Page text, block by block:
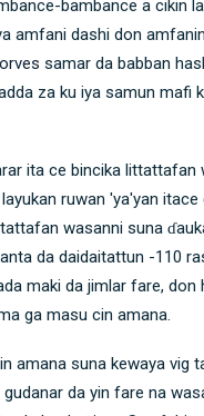
bambance a cikin
amfani dashi don
samar da babban
za ku iya samun mafi
ita ce bincika littattafan
ruwan 'ya'yan itace
wasanni suna
da daidaitattun -110
maki da jimlar fare, don
ga masu cin amana.
amana suna kewaya vig
da yin fare na